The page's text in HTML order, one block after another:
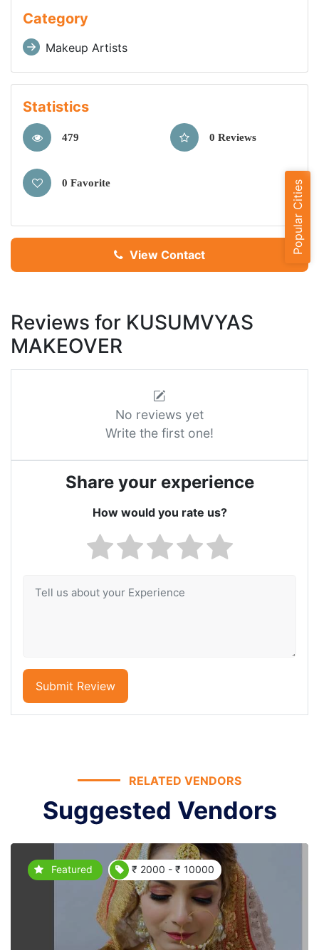
Category
Makeup Artists
Statistics
479 0 Reviews
0 Favorite
View Contact
Reviews for KUSUMVYAS
MAKEOVER
No reviews yet
Write the first one!
Share your experience
How would you rate us?
Submit Review
RELATED VENDORS
Suggested Vendors
Featured ₹ 2000 - ₹ 10000
Popular Cities